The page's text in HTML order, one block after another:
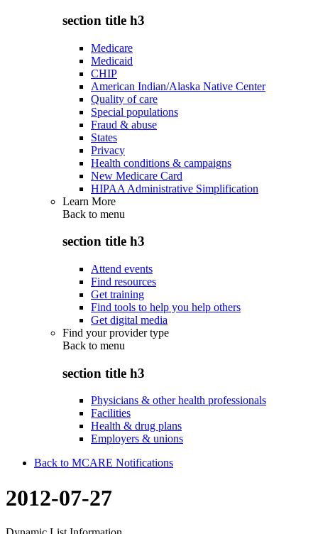
section title h3
Medicare
Medicaid
CHIP
American Indian/Alaska Native Center
Quality of care
Special populations
Fraud & abuse
States
Privacy
Health conditions & campaigns
New Medicare Card
HIPAA Administrative Simplification
Learn More
Back to menu
section title h3
Attend events
Find resources
Get training
Find tools to help you help others
Get digital media
Find your provider type
Back to menu
section title h3
Physicians & other health professionals
Facilities
Health & drug plans
Employers & unions
Back to MCARE Notifications
2012-07-27